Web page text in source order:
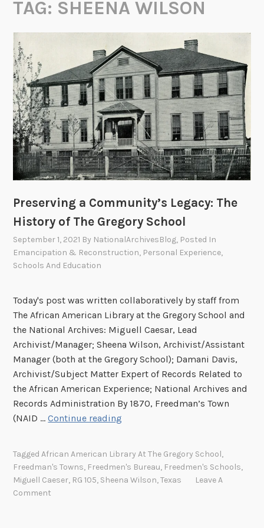
TAG: SHEENA WILSON
Preserving a Community’s Legacy: The
History of The Gregory School
September 1, 2021 By NationalArchivesBlog, Posted In
Emancipation & Reconstruction, Personal Experience,
Schools And Education
Today's post was written collaboratively by staff from
The African American Library at the Gregory School and
the National Archives: Miguell Caesar, Lead
Archivist/Manager; Sheena Wilson, Archivist/Assistant
Manager (both at the Gregory School); Damani Davis,
Archivist/Subject Matter Expert of Records Related to
the African American Experience; National Archives and
Records Administration By 1870, Freedman’s Town
(NAID …Continue reading
s
e
TaggedAfrican American Library At The Gregory School,
Freedman's Towns, Freedmen's Bureau, Freedmen's Schools,
Miguell Caeser, RG 105, Sheena Wilson,Texas
Leave A
Comment